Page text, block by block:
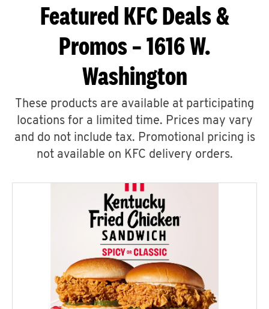
Featured KFC Deals &
Promos – 1616 W.
Washington
These products are available at participating
locations for a limited time. Prices may vary
and do not include tax. Promotional pricing is
not available on KFC delivery orders.